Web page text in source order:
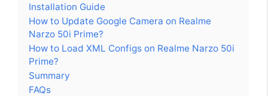
Installation Guide
How to Update Google Camera on Realme
Narzo 50i Prime?
How to Load XML Configs on Realme Narzo 50i
Prime?
Summary
FAQs